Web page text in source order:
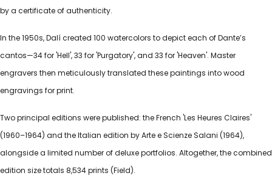
by a certificate of authenticity.
In the 1950s, Dalí created 100 watercolors to depict each of Dante’s
cantos—34 for 'Hell', 33 for 'Purgatory', and 33 for 'Heaven'. Master
engravers then meticulously translated these paintings into wood
engravings for print.
Two principal editions were published: the French 'Les Heures Claires'
(1960–1964) and the Italian edition by Arte e Scienze Salani (1964),
alongside a limited number of deluxe portfolios. Altogether, the combined
edition size totals 8,534 prints (Field).